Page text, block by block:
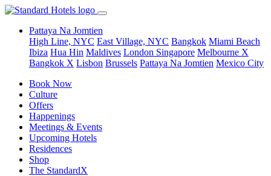
Pattaya Na Jomtien
High Line, NYC East Village, NYC Bangkok Miami Beach
Ibiza Hua Hin Maldives London Singapore Melbourne X
Bangkok X Lisbon Brussels Pattaya Na Jomtien Mexico City
Book Now
Culture
Offers
Happenings
Meetings & Events
Upcoming Hotels
Residences
Shop
The StandardX